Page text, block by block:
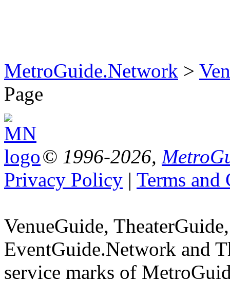
MetroGuide.Network >
Page
© 1996-2026,
Privacy Policy | Terms and
VenueGuide,
EventGuide.Network and
service marks of